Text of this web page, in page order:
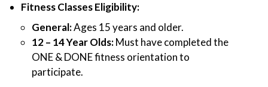
Fitness Classes Eligibility:
General:Ages 15 years and older.
12 – 14 Year Olds:Must have completed the
ONE & DONE fitness orientation to
participate.